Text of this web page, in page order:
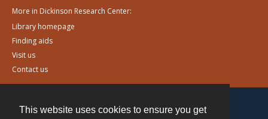
This website uses cookies to ensure you get
More in Dickinson Research Center:
Library homepage
Finding aids
Visit us
Contact us